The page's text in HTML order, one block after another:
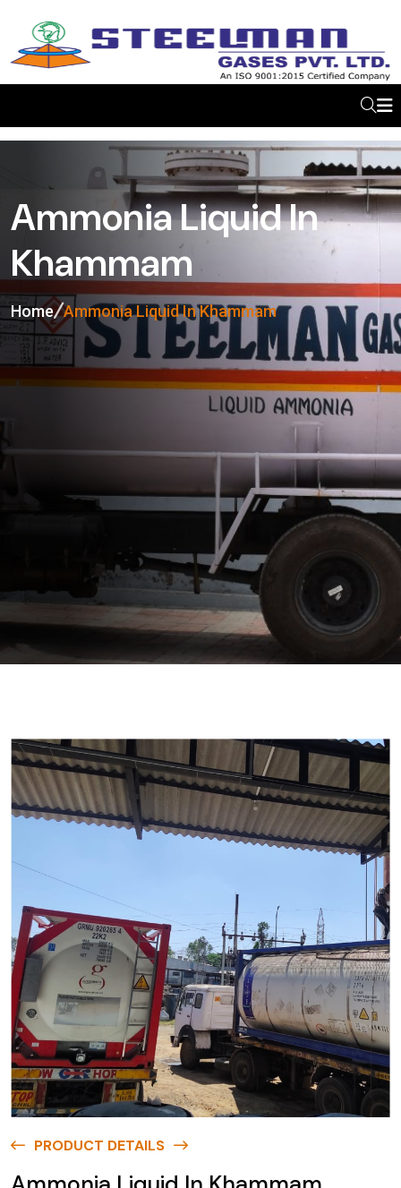
Ammonia Liquid In
Khammam
Home Ammonia Liquid In Khammam
PRODUCT DETAILS